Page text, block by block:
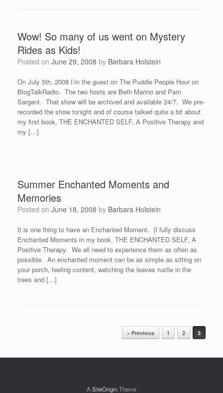
Wow! So many of us went on Mystery
Rides as Kids!
Posted on June 29, 2008 by Barbara Holstein
On July 5th, 2008 I’m the guest on The Puddle People Hour on
BlogTalkRadio. The two hosts are Beth Marino and Pam
Sargant. That show will be archived and available 24/7. We pre-
recorded the show tonight and of course talked quite a bit about
my first book, THE ENCHANTED SELF, A Positive Therapy and
my […]
Summer Enchanted Moments and
Memories
Posted on June 18, 2008 by Barbara Holstein
It is one thing to have an Enchanted Moment. (I fully discuss
Enchanted Moments in my book, THE ENCHANTED SELF, A
Positive Therapy. We all need to experience them as often as
possible. An enchanted moment can be as simple as sitting on
your porch, feeling content, watching the leaves rustle in the
trees and […]
« Previous 1 2 3
A SiteOriginTheme